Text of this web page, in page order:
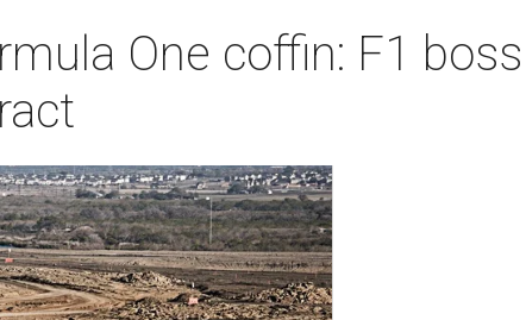
One coffin: F1